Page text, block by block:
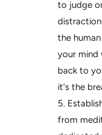
to judge
the
your mind
back to
it's the
from